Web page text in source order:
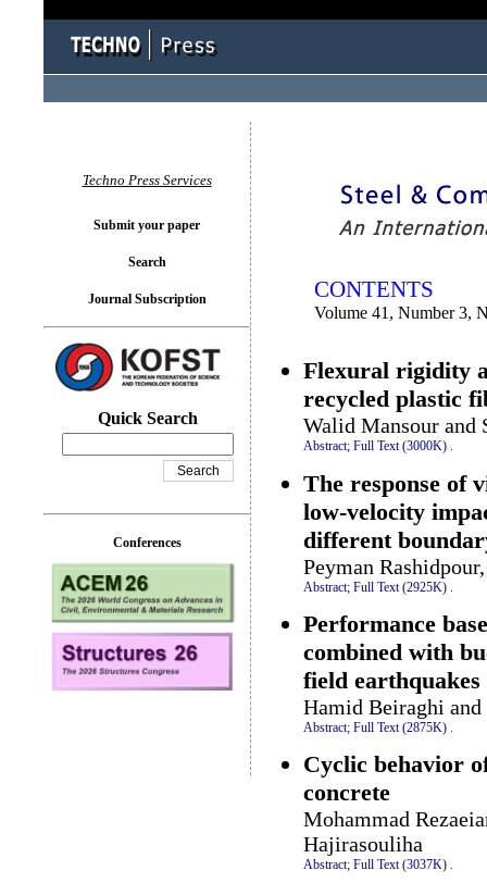
CONTENTS
Volume 41, Number 3,
Flexural rigidity
recycled plastic
Walid Mansour and
Abstract; Full Text (3000K) .
The response of
low-velocity
different
Peyman
Abstract; Full Text (2925K)
Performance
combined with
field earthquakes
Hamid Beiraghi
Abstract; Full Text (2875K) .
Cyclic behavior
concrete
Mohammad
Hajirasouliha
Abstract; Full Text (3037K) .
Techno Press Services
Submit your paper
Search
Journal Subscription
Quick Search
Conferences